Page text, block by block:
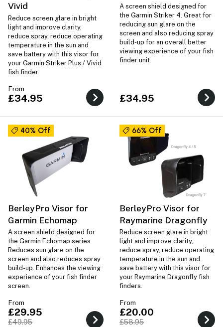
Vivid
Reduce screen glare in bright
light and improve clarity,
reduce spray, reduce operating
temperature in the sun and
save battery with this visor for
your Garmin Striker Plus / Vivid
fish finder.
From
£34.95
A screen shield designed for
the Garmin Striker 4. Great for
reducing sun glare on the
screen and also reducing spray
build-up for an overall better
viewing experience of your fish
finder unit.
£34.95
40% Off
BerleyPro Visor for
Garmin Echomap
A screen shield designed for
the Garmin Echomap series.
Reduces sun glare on the
screen and also reduces spray
build-up. Enhances the viewing
experience of your fish finder
screen.
From
£29.95
£49.95
66% Off
BerleyPro Visor for
Raymarine Dragonfly
Reduce screen glare in bright
light and improve clarity,
reduce spray, reduce operating
temperature in the sun and
save battery with this visor for
your Raymarine Dragonfly fish
finders.
From
£20.00
£58.95